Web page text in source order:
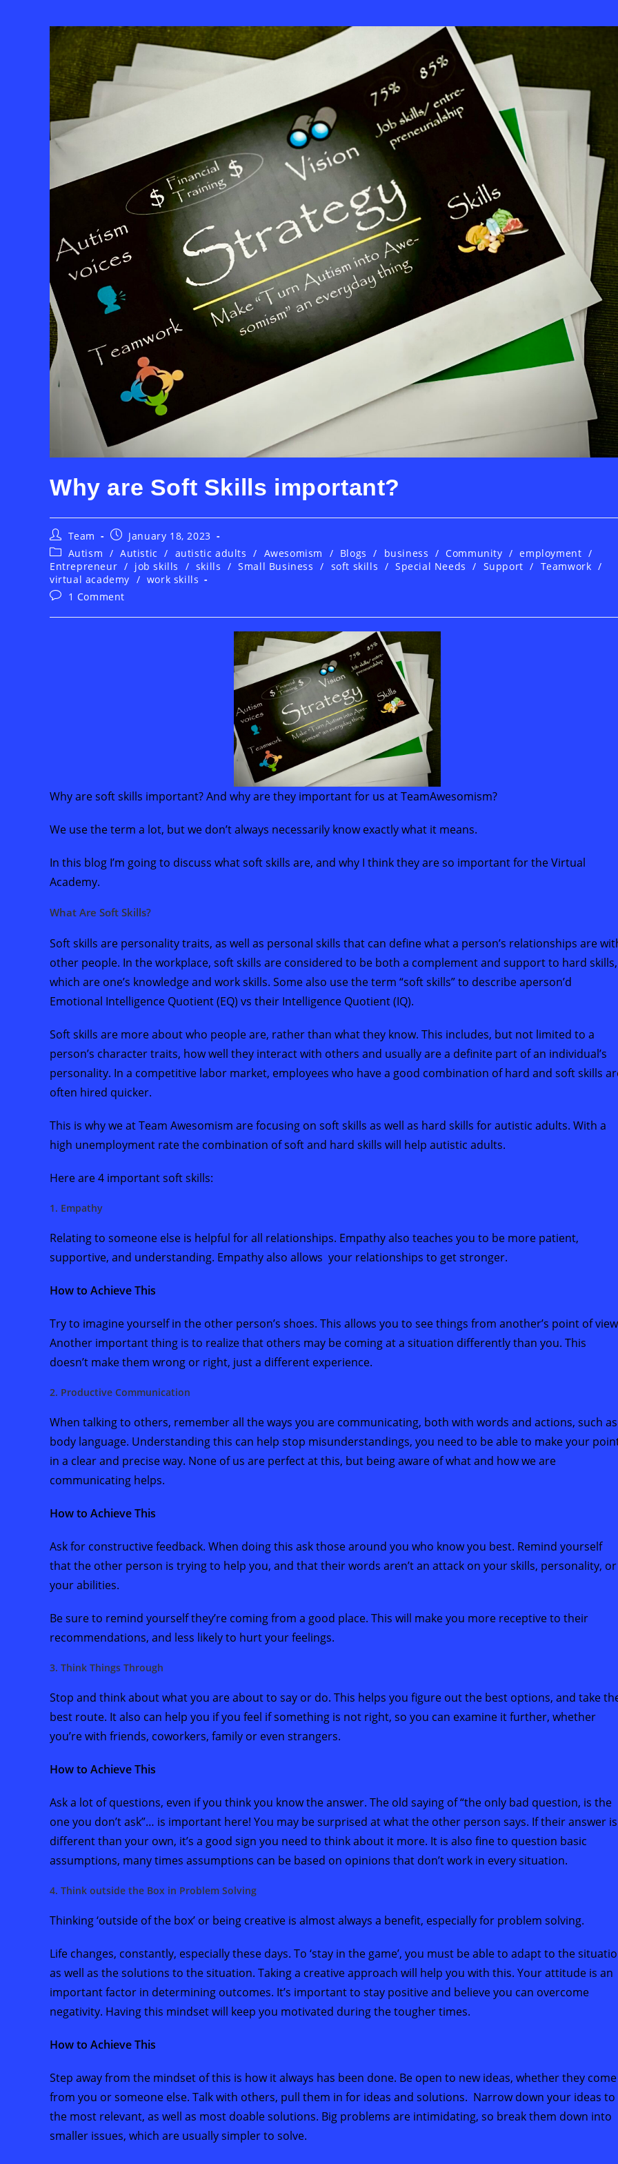
Why are Soft Skills important?
Post
author:
Team
Post
published:
January 18, 2023
Post
category:
Autism / Autistic / autistic adults / Awesomism / Blogs / business / Community / employment /
Entrepreneur / job skills / skills / Small Business / soft skills / Special Needs / Support / Teamwork /
virtual academy / work skills
Post1 Comment
Why are soft skills important? And why are they important for us at TeamAwesomism?
We use the term a lot, but we don’t always necessarily know exactly what it means.
In this blog I’m going to discuss what soft skills are, and why I think they are so important for the Virtual
Academy.
What Are Soft Skills?
Soft skills are personality traits, as well as personal skills that can define what a person’s relationships are
other people. In the workplace, soft skills are considered to be both a complement and support to hard skills,
which are one’s knowledge and work skills. Some also use the term “soft skills” to describe aperson’d
Emotional Intelligence Quotient (EQ) vs their Intelligence Quotient (IQ).
Soft skills are more about who people are, rather than what they know. This includes, but not limited to a
person’s character traits, how well they interact with others and usually are a definite part of an individual’s
personality. In a competitive labor market, employees who have a good combination of hard and soft skills
often hired quicker.
This is why we at Team Awesomism are focusing on soft skills as well as hard skills for autistic adults. With a
high unemployment rate the combination of soft and hard skills will help autistic adults.
Here are 4 important soft skills:
1. Empathy
Relating to someone else is helpful for all relationships. Empathy also teaches you to be more patient,
supportive, and understanding. Empathy also allows your relationships to get stronger.
How to Achieve This
Try to imagine yourself in the other person’s shoes. This allows you to see things from another’s point of
Another important thing is to realize that others may be coming at a situation differently than you. This
doesn’t make them wrong or right, just a different experience.
2. Productive Communication
When talking to others, remember all the ways you are communicating, both with words and actions, such as
body language. Understanding this can help stop misunderstandings, you need to be able to make your
in a clear and precise way. None of us are perfect at this, but being aware of what and how we are
communicating helps.
How to Achieve This
Ask for constructive feedback. When doing this ask those around you who know you best. Remind yourself
that the other person is trying to help you, and that their words aren’t an attack on your skills, personality, or
your abilities.
Be sure to remind yourself they’re coming from a good place. This will make you more receptive to their
recommendations, and less likely to hurt your feelings.
3. Think Things Through
Stop and think about what you are about to say or do. This helps you figure out the best options, and take
best route. It also can help you if you feel if something is not right, so you can examine it further, whether
you’re with friends, coworkers, family or even strangers.
How to Achieve This
Ask a lot of questions, even if you think you know the answer. The old saying of “the only bad question, is the
one you don’t ask”… is important here! You may be surprised at what the other person says. If their answer is
different than your own, it’s a good sign you need to think about it more. It is also fine to question basic
assumptions, many times assumptions can be based on opinions that don’t work in every situation.
4. Think outside the Box in Problem Solving
Thinking ‘outside of the box’ or being creative is almost always a benefit, especially for problem solving.
Life changes, constantly, especially these days. To ‘stay in the game’, you must be able to adapt to the
as well as the solutions to the situation. Taking a creative approach will help you with this. Your attitude is an
important factor in determining outcomes. It’s important to stay positive and believe you can overcome
negativity. Having this mindset will keep you motivated during the tougher times.
How to Achieve This
Step away from the mindset of this is how it always has been done. Be open to new ideas, whether they come
from you or someone else. Talk with others, pull them in for ideas and solutions. Narrow down your ideas to
the most relevant, as well as most doable solutions. Big problems are intimidating, so break them down into
smaller issues, which are usually simpler to solve.